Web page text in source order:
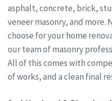
asphalt, concrete, brick,
veneer masonry, and
choose for your home
our team of masonry
All of this comes with
of works, and a clean final